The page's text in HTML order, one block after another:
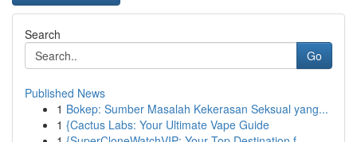
Search
Go
Published News
1 Bokep: Sumber Masalah Kekerasan Seksual yang...
1 {Cactus Labs: Your Ultimate Vape Guide